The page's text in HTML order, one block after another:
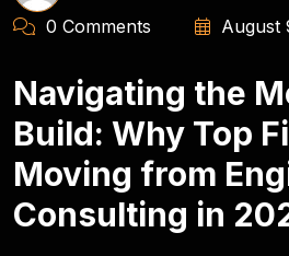
0 Comments
August
Navigating the
Build: Why Top
Moving from
Consulting in